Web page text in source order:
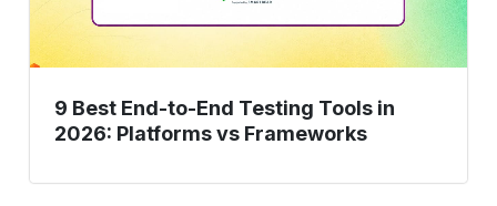
2026:
Frameworks
9 Best End-to-End Testing Tools in
2026: Platforms vs Frameworks